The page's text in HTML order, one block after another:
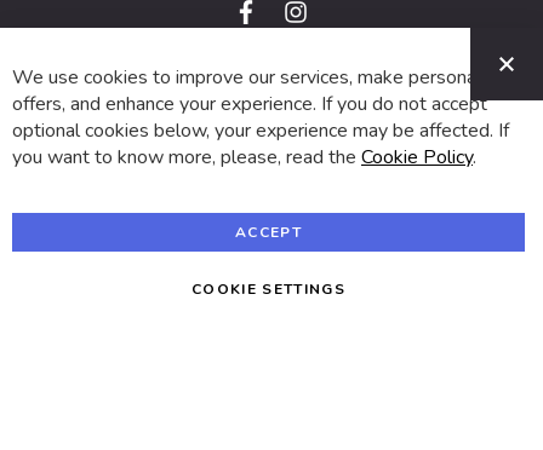
f
a
e
b
o
o
k
i
n
t
a
g
r
a
m
© 2024 SUVA. All rights reserved.
We use cookies to improve our services, make personal
offers, and enhance your experience. If you do not accept
optional cookies below, your experience may be affected. If
you want to know more, please, read the Cookie Policy.
ACCEPT
COOKIE SETTINGS